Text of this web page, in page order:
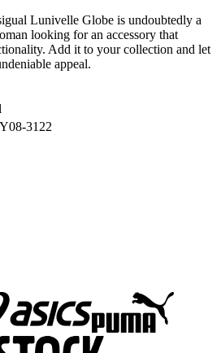
Lunivelle Globe is undoubtedly a
looking for an accessory that
Add it to your collection and let
appeal.
3122